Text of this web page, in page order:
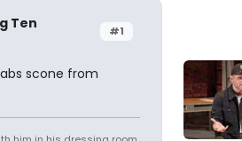
#1
Ten
scone from